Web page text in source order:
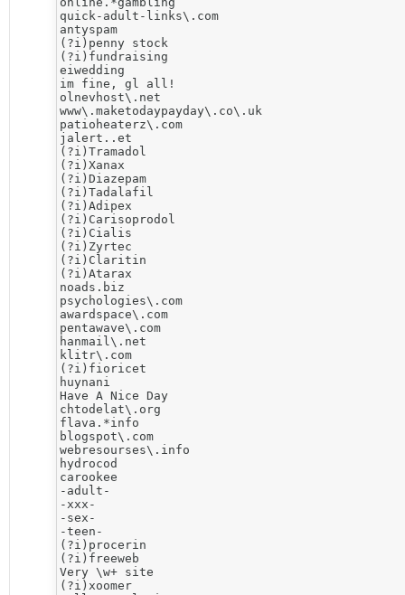
quick-adult-links\.com
antyspam
(?i)penny stock
(?i)fundraising
eiwedding
im fine, gl all!
olnevhost\.net
www\.maketodaypayday\.co\.uk
patioheaterz\.com
jalert..et
(?i)Tramadol
(?i)Xanax
(?i)Diazepam
(?i)Tadalafil
(?i)Adipex
(?i)Carisoprodol
(?i)Cialis
(?i)Zyrtec
(?i)Claritin
(?i)Atarax
noads.biz
psychologies\.com
awardspace\.com
pentawave\.com
hanmail\.net
klitr\.com
(?i)fioricet
huynani
Have A Nice Day
chtodelat\.org
flava.*info
blogspot\.com
webresourses\.info
hydrocod
carookee
-adult-
-xxx-
-sex-
-teen-
(?i)procerin
(?i)freeweb
Very \w+ site
(?i)xoomer